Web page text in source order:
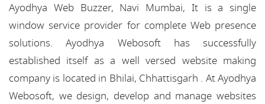
Ayodhya Web Buzzer, Navi Mumbai, It is a single
window service provider for complete Web presence
solutions. Ayodhya Webosoft has successfully
established itself as a well versed website making
company is located in Bhilai, Chhattisgarh . At Ayodhya
Webosoft, we design, develop and manage websites